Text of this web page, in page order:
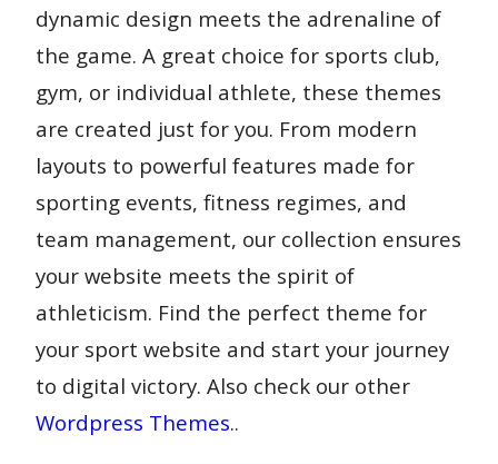
dynamic design meets the adrenaline of
the game. A great choice for sports club,
gym, or individual athlete, these themes
are created just for you. From modern
layouts to powerful features made for
sporting events, fitness regimes, and
team management, our collection ensures
your website meets the spirit of
athleticism. Find the perfect theme for
your sport website and start your journey
to digital victory. Also check our other
Wordpress Themes..